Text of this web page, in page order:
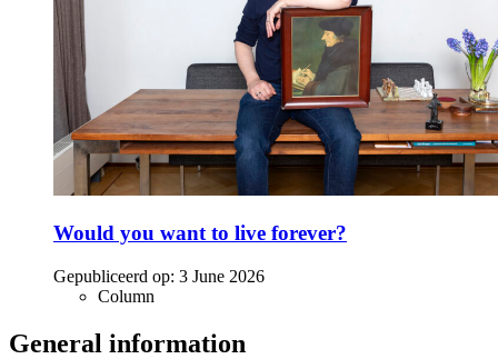
Would you want to live forever?
Gepubliceerd op: 3 June 2026
Column
General information